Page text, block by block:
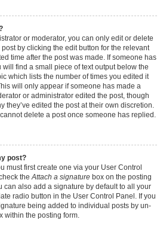
or moderator, you can only edit or delete
by clicking the edit button for the relevant
time after the post was made. If someone has
find a small piece of text output below the
which lists the number of times you edited it
will only appear if someone has made a
or administrator edited the post, though
they’ve edited the post at their own discretion.
delete a post once someone has replied.
post?
must first create one via your User Control
theAttach a signature box on the posting
can also add a signature by default to all your
radio button in the User Control Panel. If you
being added to individual posts by un-
within the posting form.